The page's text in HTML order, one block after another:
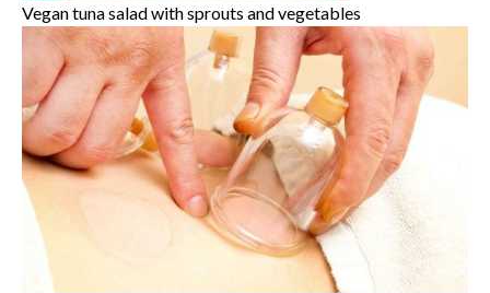
Vegan tuna salad with sprouts and vegetables